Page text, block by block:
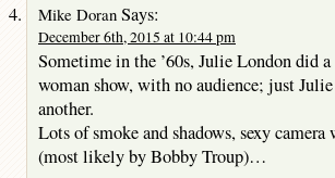
Mike Doran Says:
December 6th, 2015 at 10:44 pm
Sometime in the ’60s, Julie London did
woman show, with no audience; just
another.
Lots of smoke and shadows, sexy camera
(most likely by Bobby Troup)…